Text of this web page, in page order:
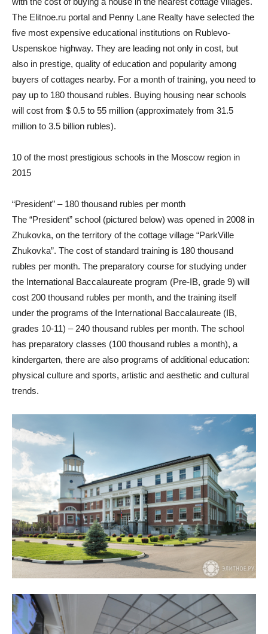
The Elitnoe.ru portal and Penny Lane Realty have selected the
five most expensive educational institutions on Rublevo-
Uspenskoe highway. They are leading not only in cost, but
also in prestige, quality of education and popularity among
buyers of cottages nearby. For a month of training, you need to
pay up to 180 thousand rubles. Buying housing near schools
will cost from $ 0.5 to 55 million (approximately from 31.5
million to 3.5 billion rubles).
10 of the most prestigious schools in the Moscow region in
2015
“President” – 180 thousand rubles per month
The “President” school (pictured below) was opened in 2008 in
Zhukovka, on the territory of the cottage village “ParkVille
Zhukovka”. The cost of standard training is 180 thousand
rubles per month. The preparatory course for studying under
the International Baccalaureate program (Pre-IB, grade 9) will
cost 200 thousand rubles per month, and the training itself
under the programs of the International Baccalaureate (IB,
grades 10-11) – 240 thousand rubles per month. The school
has preparatory classes (100 thousand rubles a month), a
kindergarten, there are also programs of additional education:
physical culture and sports, artistic and aesthetic and cultural
trends.